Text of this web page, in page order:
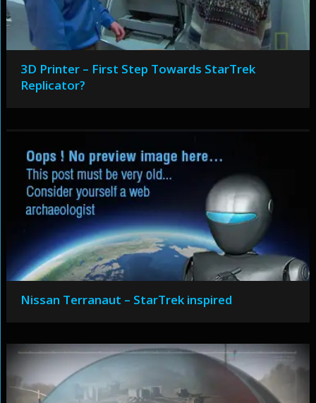
3D Printer – First Step Towards StarTrek
Replicator?
Nissan Terranaut – StarTrek inspired